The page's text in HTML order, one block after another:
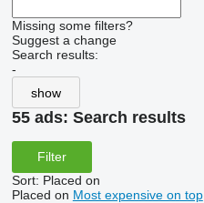
Missing some filters?
Suggest a change
Search results:
-
show
55 ads: Search results
Filter
Sort: Placed on
Placed on Most expensive on top